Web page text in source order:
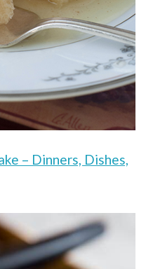
– Dinners, Dishes,